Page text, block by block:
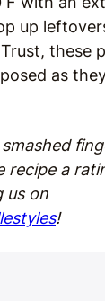
up
these
as
recipe a
us on
!